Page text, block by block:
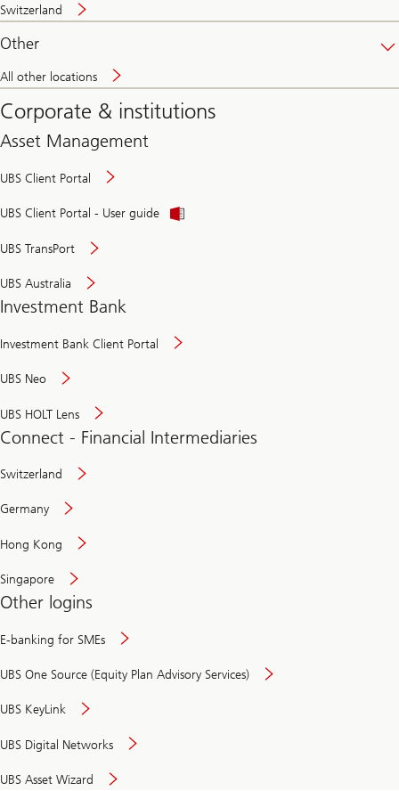
Switzerland
Other
All other locations
Corporate & institutions
Asset Management
UBS Client Portal
UBS Client Portal - User guide
UBS TransPort
UBS Australia
Investment Bank
Investment Bank Client Portal
UBS Neo
UBS HOLT Lens
Connect - Financial Intermediaries
Switzerland
Germany
Hong Kong
Singapore
Other logins
E-banking for SMEs
UBS One Source (Equity Plan Advisory Services)
UBS KeyLink
UBS Digital Networks
UBS Asset Wizard